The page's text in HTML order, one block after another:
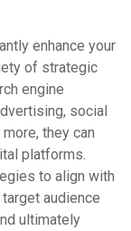
enhance your
of strategic
engine
social
they can
platforms.
to align with
audience
ultimately